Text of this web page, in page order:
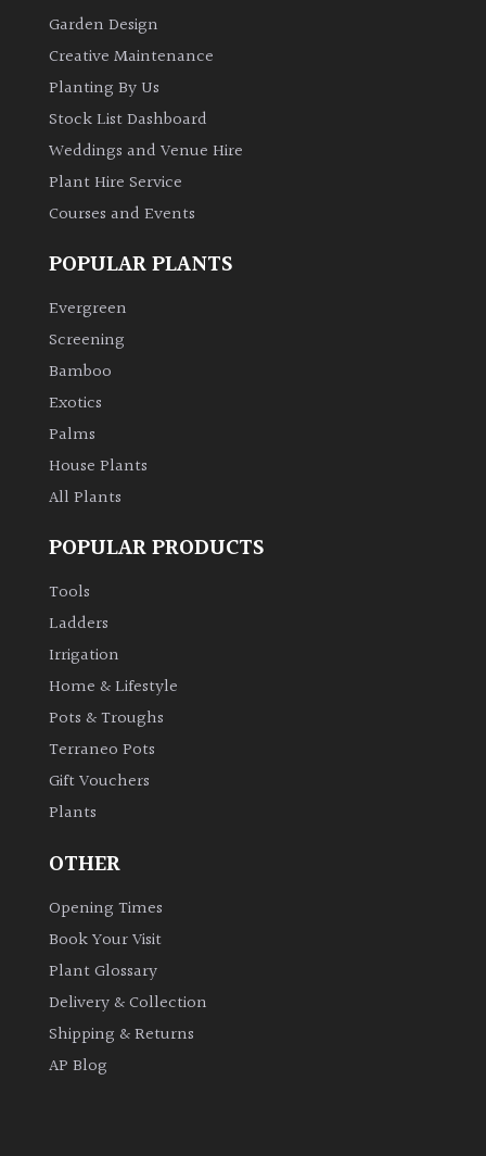
Flowers
Grasses
Ground
Cover
Hedges
Herbaceous
Plants
Evergreen
Shrubs
Succulents
ORIGIN
Antartica
Garden Design
Creative Maintenance
Planting By Us
Stock List Dashboard
Weddings and Venue Hire
Plant Hire Service
Courses and Events
POPULAR PLANTS
Evergreen
Screening
Bamboo
Exotics
Palms
House Plants
All Plants
POPULAR PRODUCTS
Tools
Ladders
Irrigation
Home & Lifestyle
Pots & Troughs
Terraneo Pots
Gift Vouchers
Plants
OTHER
Opening Times
Book Your Visit
Plant Glossary
Delivery & Collection
Shipping & Returns
AP Blog